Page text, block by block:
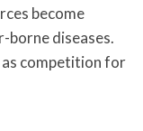
become
borne diseases.
as competition for